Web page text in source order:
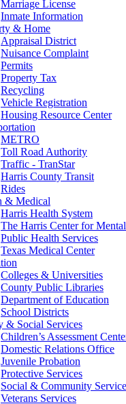
Marriage License
Inmate Information
& Home
Appraisal District
Nuisance Complaint
Permits
Property Tax
Recycling
Vehicle Registration
Housing Resource Center
METRO
Toll Road Authority
Traffic - TranStar
Harris County Transit
Rides
& Medical
Harris Health System
The Harris Center for
Public Health Services
Texas Medical Center
Colleges & Universities
County Public Libraries
Department of Education
School Districts
& Social Services
Children’s Assessment
Domestic Relations Office
Juvenile Probation
Protective Services
Social & Community
Veterans Services